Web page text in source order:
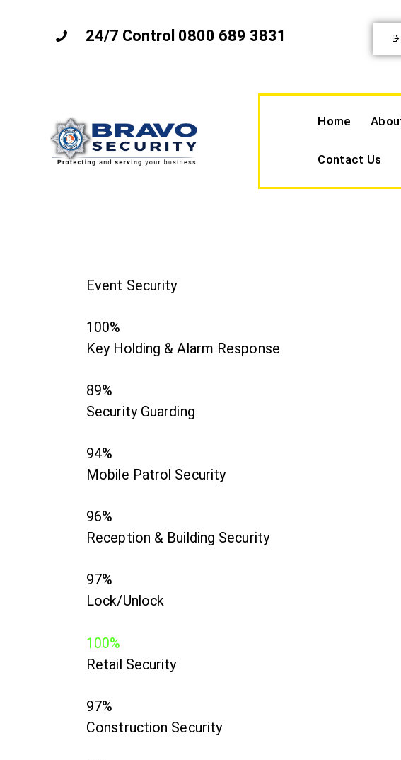
24/7 Control 0800 689 3831
Home
Contact Us
Event Security
100%
Key Holding & Alarm Response
89%
Security Guarding
94%
Mobile Patrol Security
96%
Reception & Building Security
97%
Lock/Unlock
100%
Retail Security
97%
Construction Security